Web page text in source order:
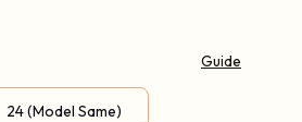
Guide
24 (Model Same)